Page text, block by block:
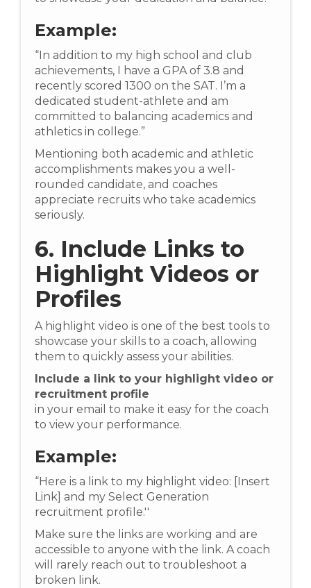
Example:
“In addition to my high school and club
achievements, I have a GPA of 3.8 and
recently scored 1300 on the SAT. I’m a
dedicated student-athlete and am
committed to balancing academics and
athletics in college.”
Mentioning both academic and athletic
accomplishments makes you a well-
rounded candidate, and coaches
appreciate recruits who take academics
seriously.
6. Include Links to
Highlight Videos or
Profiles
A highlight video is one of the best tools to
showcase your skills to a coach, allowing
them to quickly assess your abilities.
Include a link to your highlight video or
recruitment profile
in your email to make it easy for the coach
to view your performance.
Example:
“Here is a link to my highlight video: [Insert
Link] and my Select Generation
recruitment profile.''
Make sure the links are working and are
accessible to anyone with the link. A coach
will rarely reach out to troubleshoot a
broken link.